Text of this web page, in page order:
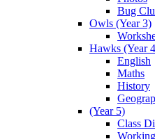
Bug
Owls (Year 3)
Hawks (Year
English
Maths
History
(Year 5)
Class